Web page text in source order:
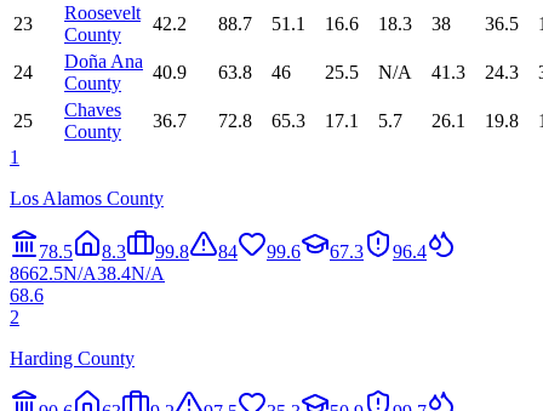
23
Roosevelt
County
42.2 88.7 51.1 16.6 18.3 38 36.5
24
Doña Ana
County
40.9 63.8 46 25.5 N/A 41.3 24.3
25
Chaves
County
36.7 72.8 65.3 17.1 5.7 26.1 19.8
1
Los Alamos County
78.5 8.3 99.8 84 99.6 67.3
96.4
8662.5N/A38.4N/A
68.6
2
Harding County